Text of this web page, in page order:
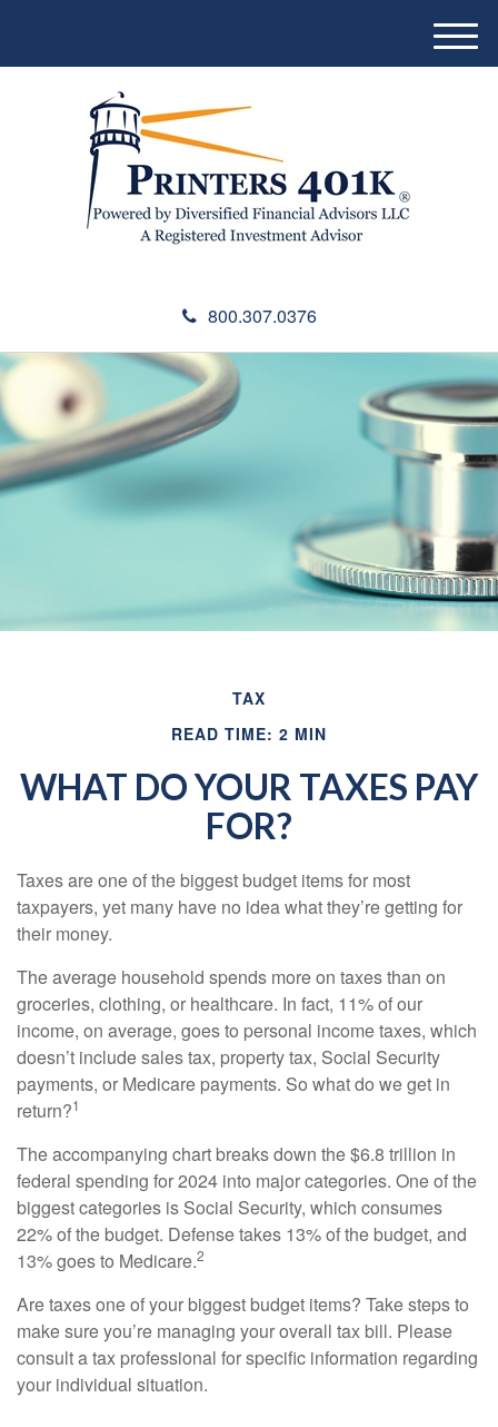
800.307.0376
M
e
TAX
READ TIME: 2 MIN
WHAT DO YOUR TAXES PAY
FOR?
Taxes are one of the biggest budget items for most
taxpayers, yet many have no idea what they’re getting for
their money.
The average household spends more on taxes than on
groceries, clothing, or healthcare. In fact, 11% of our
income, on average, goes to personal income taxes, which
doesn’t include sales tax, property tax, Social Security
payments, or Medicare payments. So what do we get in
return?1
The accompanying chart breaks down the $6.8 trillion in
federal spending for 2024 into major categories. One of the
biggest categories is Social Security, which consumes
22% of the budget. Defense takes 13% of the budget, and
13% goes to Medicare.2
Are taxes one of your biggest budget items? Take steps to
make sure you’re managing your overall tax bill. Please
consult a tax professional for specific information regarding
your individual situation.